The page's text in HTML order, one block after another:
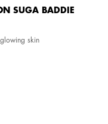
SUGA BADDIE
skin